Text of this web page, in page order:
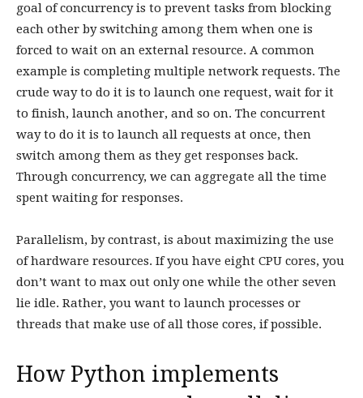
goal of concurrency is to prevent tasks from blocking
each other by switching among them when one is
forced to wait on an external resource. A common
example is completing multiple network requests. The
crude way to do it is to launch one request, wait for it
to finish, launch another, and so on. The concurrent
way to do it is to launch all requests at once, then
switch among them as they get responses back.
Through concurrency, we can aggregate all the time
spent waiting for responses.
Parallelism, by contrast, is about maximizing the use
of hardware resources. If you have eight CPU cores, you
don’t want to max out only one while the other seven
lie idle. Rather, you want to launch processes or
threads that make use of all those cores, if possible.
How Python implements